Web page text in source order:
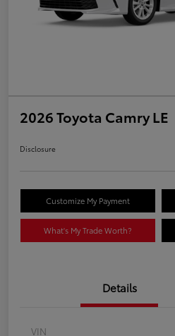
2026 Toyota Camry LE
Disclosure
Customize My Payment
What's My Trade Worth?
Details
VIN